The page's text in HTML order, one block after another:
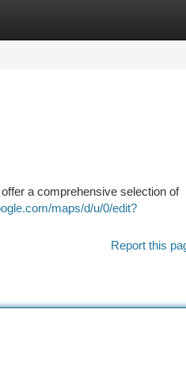
a comprehensive selection of
maps/d/u/0/edit?
Report this